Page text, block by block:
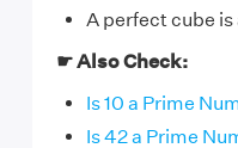
A perfect cube
☛ Also Check:
Is 10 a Prime
Is 42 a Prime